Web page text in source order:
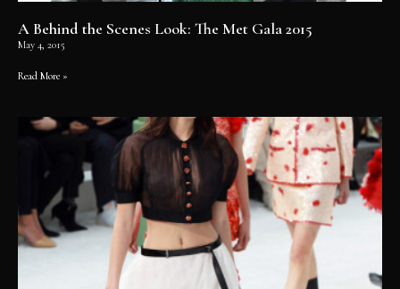
A Behind the Scenes Look: The Met Gala 2015
May 4, 2015
Read More »